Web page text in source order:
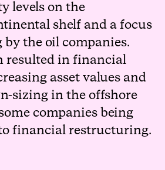
levels on the
shelf and a focus
the oil companies.
resulted in financial
asset values and
sizing in the offshore
companies being
financial restructuring.